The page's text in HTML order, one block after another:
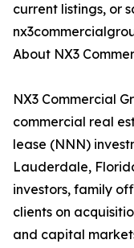
current listings, or
About NX3
NX3 Commercial
commercial real
lease (NNN)
Lauderdale,
investors, family
clients on
and capital